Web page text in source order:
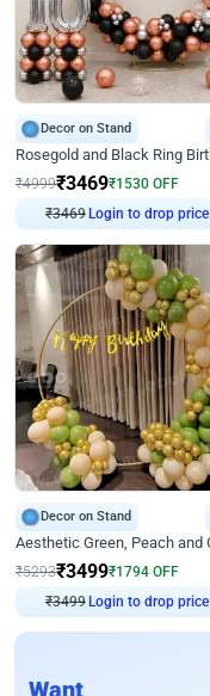
Decor on Stand
₹4999₹3469₹1530 OFF
₹3469 Login to drop price
Decor on Stand
₹5293₹3499₹1794 OFF
₹3499 Login to drop price
Want